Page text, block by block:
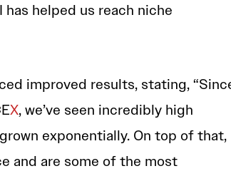
helped us reach niche
improved results, stating,
X, we’ve seen incredibly high
exponentially. On top of that,
and are some of the most